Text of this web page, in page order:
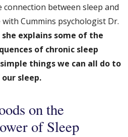
between sleep and
Cummins psychologist Dr.
she explains some of the
of chronic sleep
things we can all do to
sleep.
on the
of Sleep